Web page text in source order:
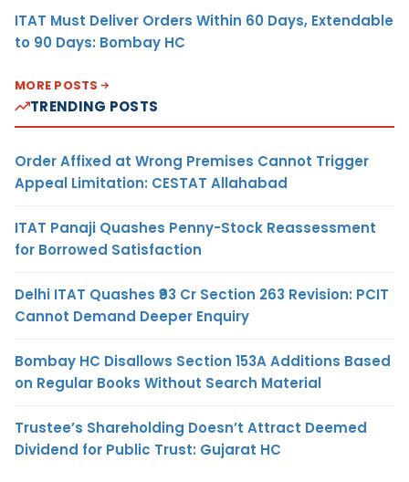
ITAT Must Deliver Orders Within 60 Days, Extendable
to 90 Days: Bombay HC
MORE POSTS
TRENDING POSTS
Order Affixed at Wrong Premises Cannot Trigger
Appeal Limitation: CESTAT Allahabad
ITAT Panaji Quashes Penny-Stock Reassessment
for Borrowed Satisfaction
Delhi ITAT Quashes ₹93 Cr Section 263 Revision: PCIT
Cannot Demand Deeper Enquiry
Bombay HC Disallows Section 153A Additions Based
on Regular Books Without Search Material
Trustee’s Shareholding Doesn’t Attract Deemed
Dividend for Public Trust: Gujarat HC